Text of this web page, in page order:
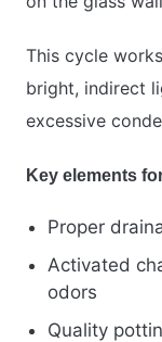
This cycle
bright, indirect
excessive
Key elements
Proper
Activated
odors
Quality